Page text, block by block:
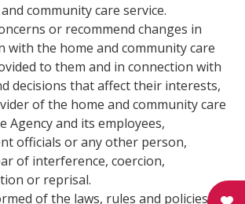
community care service.
or recommend changes in
with the home and community care
to them and in connection with
decisions that affect their interests,
of the home and community care
Agency and its employees,
officials or any other person,
of interference, coercion,
or reprisal.
of the laws, rules and policies